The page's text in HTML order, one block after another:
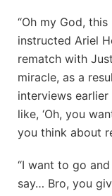
“Oh my God,
instructed Ariel
rematch with
miracle, as a
interviews
like, ‘Oh, you
you think about
“I want to go
say… Bro, you